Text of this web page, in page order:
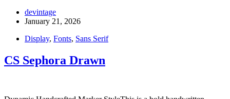
devintage
January 21, 2026
Display, Fonts, Sans Serif
CS Sephora Drawn